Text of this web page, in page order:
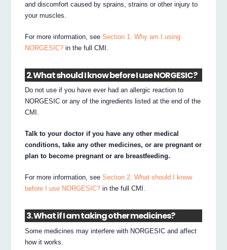
and discomfort caused by sprains, strains or other injury to
your muscles.
For more information, seeSection 1. Why am I using
NORGESIC? in the full CMI.
2. What should I know before I use NORGESIC?
Do not use if you have ever had an allergic reaction to
NORGESIC or any of the ingredients listed at the end of the
CMI.
Talk to your doctor if you have any other medical
conditions, take any other medicines, or are pregnant or
plan to become pregnant or are breastfeeding.
For more information, seeSection 2. What should I know
before I use NORGESIC? in the full CMI.
3. What if I am taking other medicines?
Some medicines may interfere with NORGESIC and affect
how it works.